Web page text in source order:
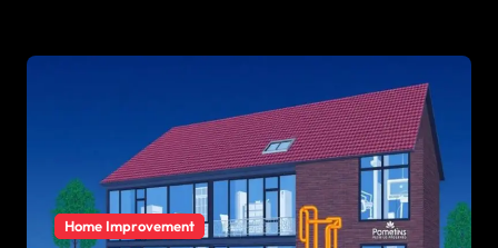
Home Improvement